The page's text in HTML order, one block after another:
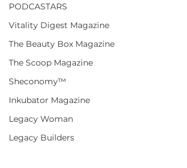
PODCASTARS
Vitality Digest Magazine
The Beauty Box Magazine
The Scoop Magazine
Sheconomy™
Inkubator Magazine
Legacy Woman
Legacy Builders